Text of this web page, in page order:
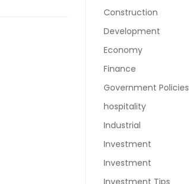
Construction
Development
Economy
Finance
Government Policies
hospitality
Industrial
Investment
Investment
Investment Tips